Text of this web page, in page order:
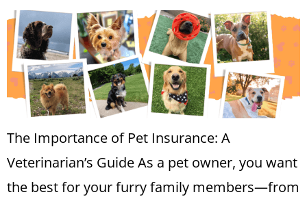
The Importance of Pet Insurance: A
Veterinarian’s Guide As a pet owner, you want
the best for your furry family members—from